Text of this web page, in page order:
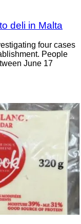
deli in Malta
four cases
People
June 17